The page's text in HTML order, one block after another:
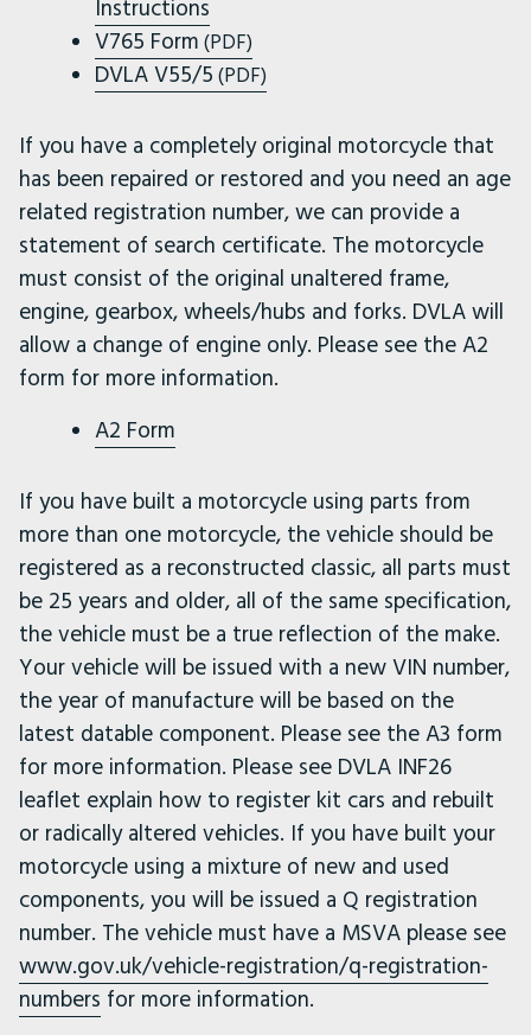
Instructions
V765 Form (PDF)
DVLA V55/5 (PDF)
If you have a completely original motorcycle that
has been repaired or restored and you need an age
related registration number, we can provide a
statement of search certificate. The motorcycle
must consist of the original unaltered frame,
engine, gearbox, wheels/hubs and forks. DVLA will
allow a change of engine only. Please see the A2
form for more information.
A2 Form
If you have built a motorcycle using parts from
more than one motorcycle, the vehicle should be
registered as a reconstructed classic, all parts must
be 25 years and older, all of the same specification,
the vehicle must be a true reflection of the make.
Your vehicle will be issued with a new VIN number,
the year of manufacture will be based on the
latest datable component. Please see the A3 form
for more information. Please see DVLA INF26
leaflet explain how to register kit cars and rebuilt
or radically altered vehicles. If you have built your
motorcycle using a mixture of new and used
components, you will be issued a Q registration
number. The vehicle must have a MSVA please see
www.gov.uk/vehicle-registration/q-registration-
numbers for more information.